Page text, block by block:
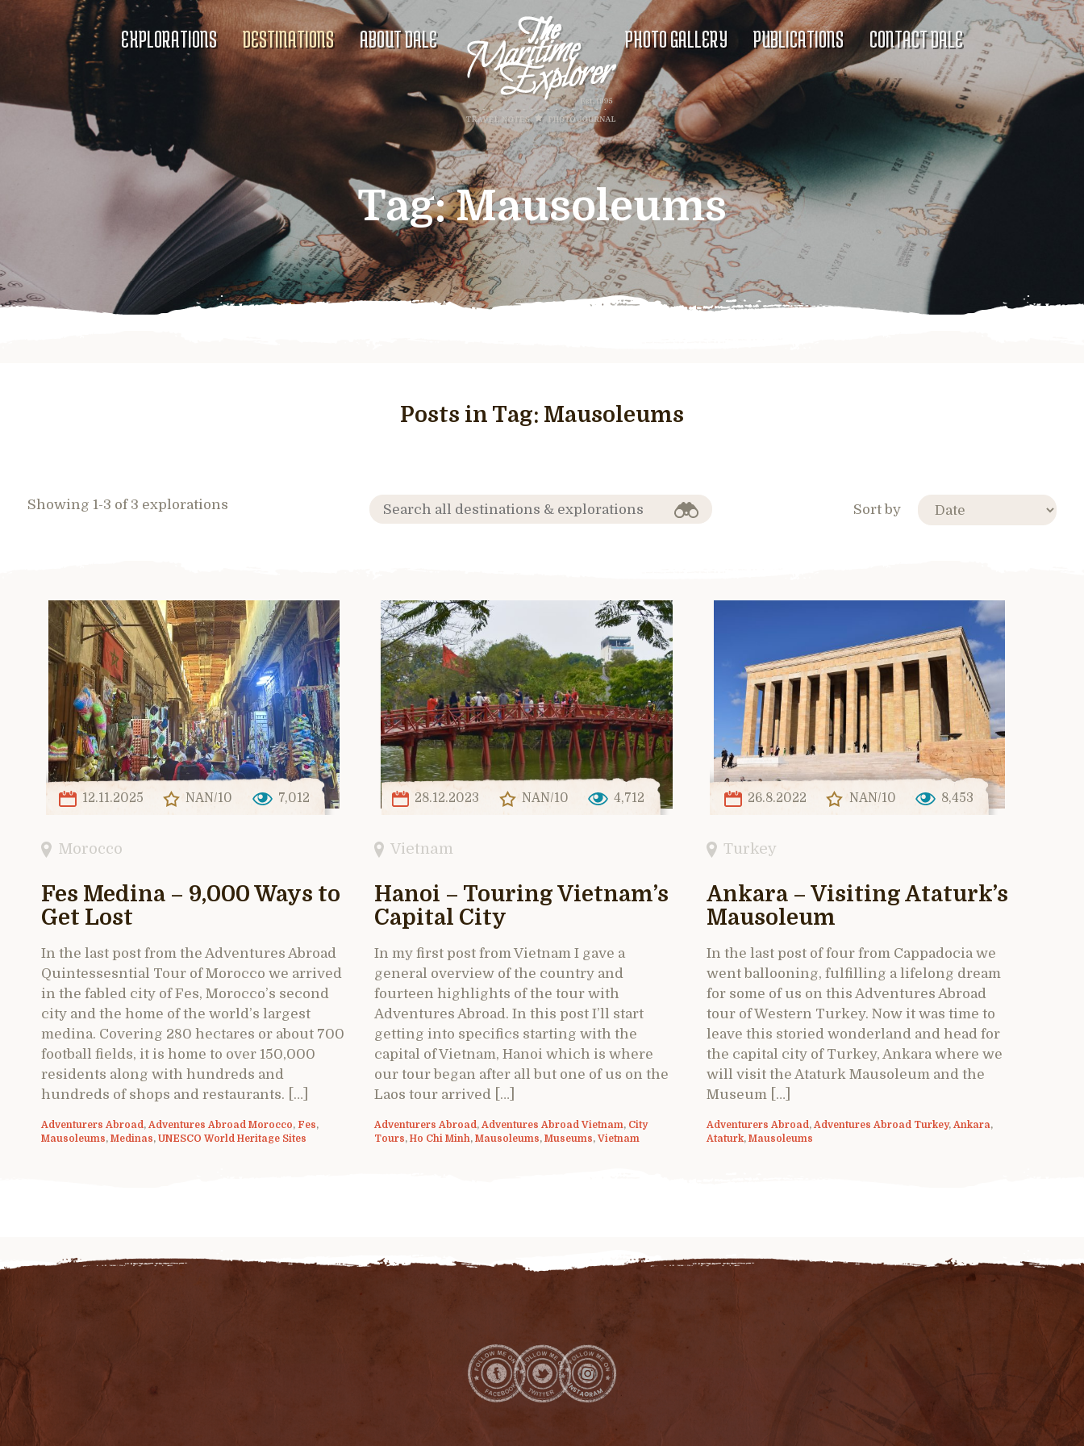
EXPLORATIONS DESTINATIONS ABOUT DALE PHOTO GALLERY PUBLICATIONS CONTACT DALE
Tag:Mausoleums
Posts in Tag: Mausoleums
Showing 1-3 of 3 explorations Sort by
12.11.2025 NAN/10 7,012
Morocco
Fes Medina – 9,000 Ways to
Get Lost
In the last post from the Adventures Abroad
Quintessesntial Tour of Morocco we arrived
in the fabled city of Fes, Morocco’s second
city and the home of the world’s largest
medina. Covering 280 hectares or about 700
football fields, it is home to over 150,000
residents along with hundreds and
hundreds of shops and restaurants. […]
Adventurers Abroad, Adventures Abroad Morocco, Fes,
Mausoleums, Medinas, UNESCO World Heritage Sites
28.12.2023 NAN/10 4,712
Vietnam
Hanoi – Touring Vietnam’s
Capital City
In my first post from Vietnam I gave a
general overview of the country and
fourteen highlights of the tour with
Adventures Abroad. In this post I’ll start
getting into specifics starting with the
capital of Vietnam, Hanoi which is where
our tour began after all but one of us on the
Laos tour arrived […]
Adventurers Abroad, Adventures Abroad Vietnam, City
Tours, Ho Chi Minh, Mausoleums, Museums,Vietnam
26.8.2022 NAN/10 8,453
Turkey
Ankara – Visiting Ataturk’s
Mausoleum
In the last post of four from Cappadocia we
went ballooning, fulfilling a lifelong dream
for some of us on this Adventures Abroad
tour of Western Turkey. Now it was time to
leave this storied wonderland and head for
the capital city of Turkey, Ankara where we
will visit the Ataturk Mausoleum and the
Museum […]
Adventurers Abroad,Adventures Abroad Turkey,Ankara,
Ataturk,Mausoleums